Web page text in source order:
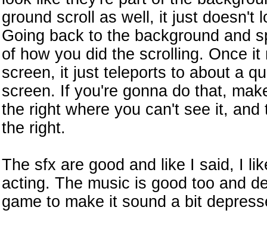
ground scroll as well, it just doesn't
Going back to the background and
of how you did the scrolling. Once
screen, it just teleports to about a
screen. If you're gonna do that,
the right where you can't see it,
the right.
The sfx are good and like I said, I
acting. The music is good too and
game to make it sound a bit